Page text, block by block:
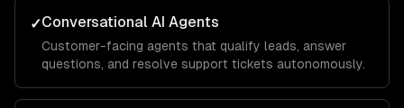
✓Conversational AI Agents
Customer-facing agents that qualify leads, answer
questions, and resolve support tickets autonomously.